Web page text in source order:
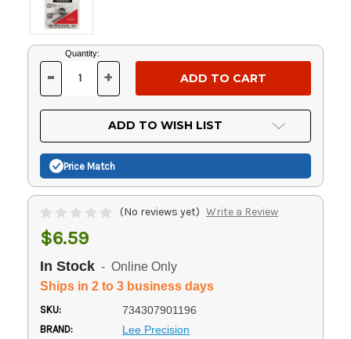
Current
Stock:
Quantity:
DECREASE
OF
UNDEFINED
- INCREASE
OF
UNDEFINED
+
ADD TO WISH LIST
Price Match
(No reviews yet) Write a Review
$6.59
In Stock - Online Only
Ships in 2 to 3 business days
SKU: 734307901196
BRAND: Lee Precision